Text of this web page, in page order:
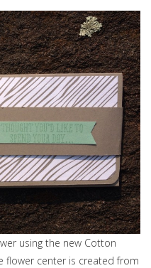
using the new Cotton
flower center is created from